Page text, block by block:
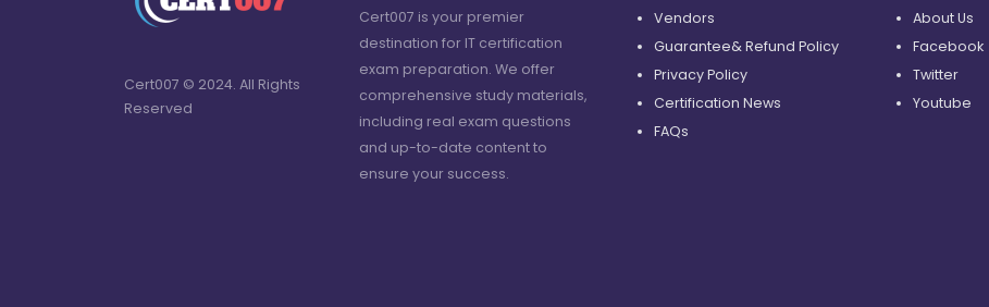
Cert007 © 2024. All Rights
Reserved
Cert007 is your premier
destination for IT certification
exam preparation. We offer
comprehensive study materials,
including real exam questions
and up-to-date content to
ensure your success.
Vendors
Guarantee& Refund Policy
Privacy Policy
Certification News
FAQs
About Us
Facebook
Twitter
Youtube